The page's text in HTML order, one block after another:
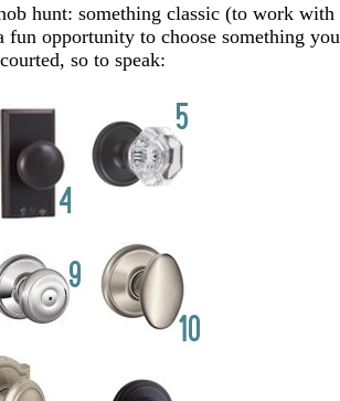
hunt: something classic (to work with
fun opportunity to choose something you
so to speak: